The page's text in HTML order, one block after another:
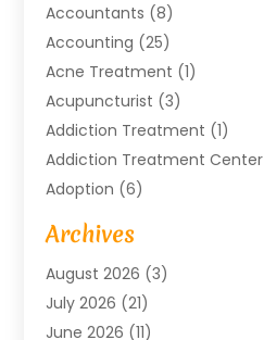
Accountants (8)
Accounting (25)
Acne Treatment (1)
Acupuncturist (3)
Addiction Treatment (1)
Addiction Treatment Center
Adoption (6)
Advertising Agency
Agricultural Service
Agriculture And Forestry
Air Compressors
Air Conditioning
Archives
August 2026 (3)
July 2026 (21)
June 2026 (11)